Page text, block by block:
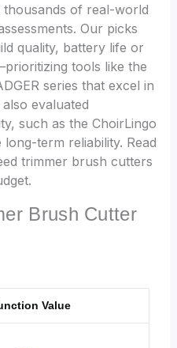
of real-world
Our picks
quality, battery life or
tools like the
series that excel in
evaluated
such as the ChoirLingo
term reliability. Read
trimmer brush cutters
Brush Cutter
Value